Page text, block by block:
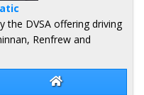
Bruce Mcneill
the DVSA offering driving
Renfrew and